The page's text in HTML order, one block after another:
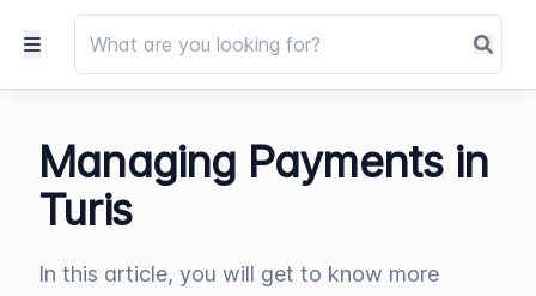
Managing Payments in
Turis
In this article, you will get to know more